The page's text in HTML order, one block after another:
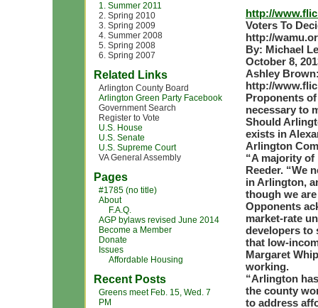
1. Summer 2011
2. Spring 2010
3. Spring 2009
4. Summer 2008
5. Spring 2008
6. Spring 2007
Related Links
Arlington County Board
Arlington Green Party Facebook
Government Search
Register to Vote
U.S. House
U.S. Senate
U.S. Supreme Court
VA General Assembly
Pages
#1785 (no title)
About
F.A.Q.
AGP bylaws revised June 2014
Become a Member
Donate
Issues
Affordable Housing
Recent Posts
Greens meet Feb. 15, Wed. 7
PM
http://
Voters To
http://
By: Michael
October 8,
Ashley
http://
Proponents
necessary to
Should
exists in
Arlington
“A majority
Reeder. “We
in Arlington,
though we
Opponents
market-rate
developers to
that low-
Margaret
working.
“Arlington
the county
to address